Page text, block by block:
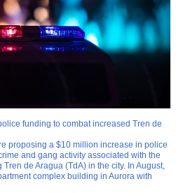
funding to combat increased Tren de
proposing a $10 million increase in police
and gang activity associated with the
de Aragua (TdA) in the city. In August,
complex building in Aurora with